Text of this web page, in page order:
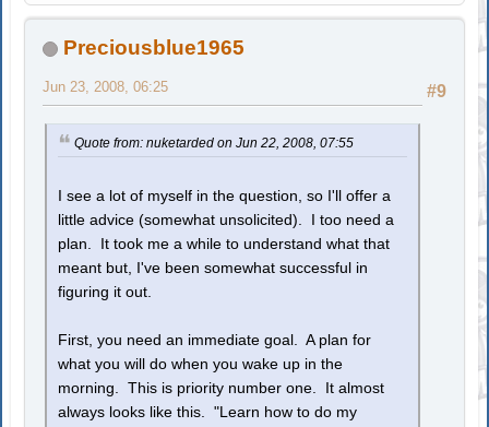
Preciousblue1965
#9
Jun 23, 2008, 06:25
Quote from: nuketarded on Jun 22, 2008, 07:55
I see a lot of myself in the question, so I'll offer a
little advice (somewhat unsolicited). I too need a
plan. It took me a while to understand what that
meant but, I've been somewhat successful in
figuring it out.
First, you need an immediate goal. A plan for
what you will do when you wake up in the
morning. This is priority number one. It almost
always looks like this. "Learn how to do my